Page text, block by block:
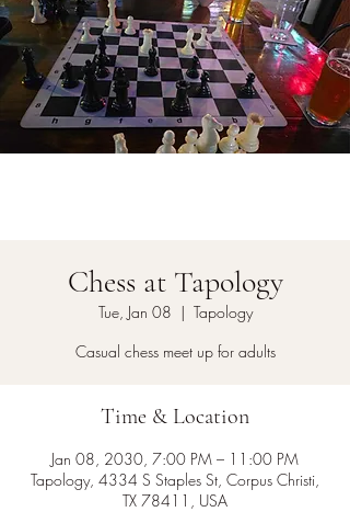
Chess at Tapology
Tue, Jan 08
  |
Tapology
Casual chess meet up for adults
Time & Location
Jan 08, 2030, 7:00 PM – 11:00 PM
Tapology, 4334 S Staples St, Corpus Christi,
TX 78411, USA